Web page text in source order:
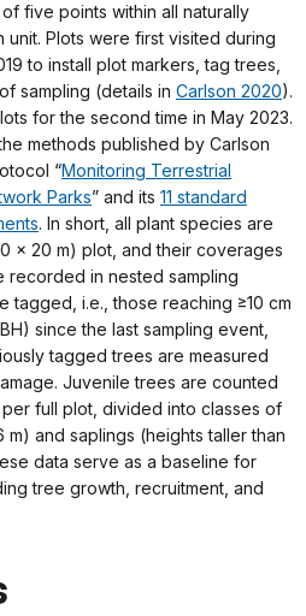
five points within all naturally
Plots were first visited during
to install plot markers, tag trees,
sampling (details in Carlson 2020).
for the second time in May 2023.
methods published by Carlson
“Monitoring Terrestrial
Parks” and its 11 standard
. In short, all plant species are
x 20 m) plot, and their coverages
in nested sampling
tagged, i.e., those reaching ≥10 cm
since the last sampling event,
tagged trees are measured
Juvenile trees are counted
full plot, divided into classes of
m) and saplings (heights taller than
data serve as a baseline for
tree growth, recruitment, and